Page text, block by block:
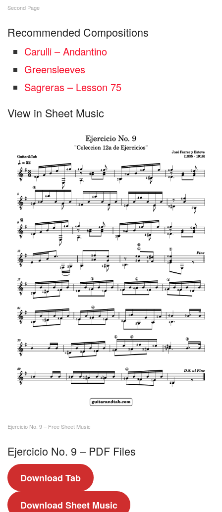
Second Page
Recommended Compositions
Carulli – Andantino
Greensleeves
Sagreras – Lesson 75
View in Sheet Music
Ejercicio No. 9 – Free Sheet Music
Ejercicio No. 9 – PDF Files
Download Tab
Download Sheet Music